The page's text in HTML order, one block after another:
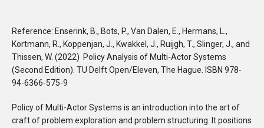
Reference: Enserink, B., Bots, P., Van Dalen, E., Hermans, L.,
Kortmann, R., Koppenjan, J., Kwakkel, J., Ruijgh, T., Slinger, J., and
Thissen, W. (2022) Policy Analysis of Multi-Actor Systems
(Second Edition). TU Delft Open/Eleven, The Hague. ISBN 978-
94-6366-575-9
Policy of Multi-Actor Systems is an introduction into the art of
craft of problem exploration and problem structuring. It positions